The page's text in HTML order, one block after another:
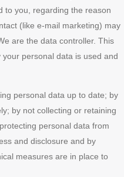
to you, regarding the reason
(like e-mail marketing) may
are the data controller. This
personal data is used and
personal data up to date; by
by not collecting or retaining
personal data from
and disclosure and by
measures are in place to